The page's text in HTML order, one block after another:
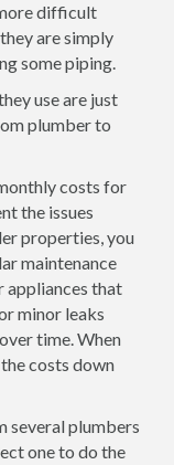
difficult
are simply
some piping.
use are just
plumber to
costs for
the issues
properties, you
maintenance
appliances that
minor leaks
time. When
costs down
several plumbers
one to do the